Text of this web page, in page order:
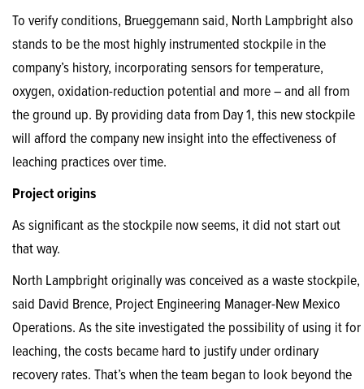
To verify conditions, Brueggemann said, North Lampbright also
stands to be the most highly instrumented stockpile in the
company’s history, incorporating sensors for temperature,
oxygen, oxidation-reduction potential and more – and all from
the ground up. By providing data from Day 1, this new stockpile
will afford the company new insight into the effectiveness of
leaching practices over time.
Project origins
As significant as the stockpile now seems, it did not start out
that way.
North Lampbright originally was conceived as a waste stockpile,
said David Brence, Project Engineering Manager-New Mexico
Operations. As the site investigated the possibility of using it for
leaching, the costs became hard to justify under ordinary
recovery rates. That’s when the team began to look beyond the